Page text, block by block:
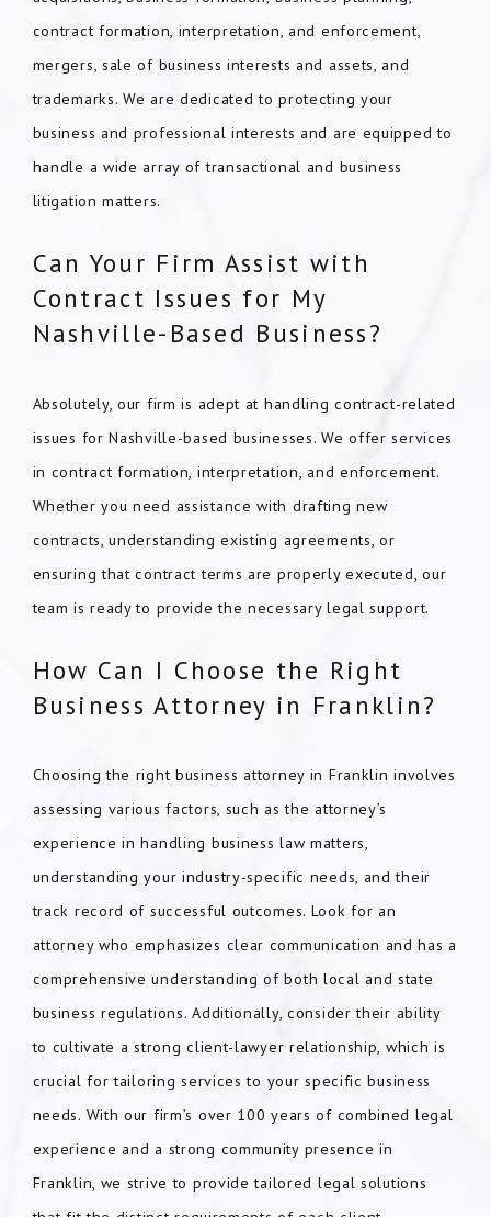
contract formation, interpretation, and enforcement,
mergers, sale of business interests and assets, and
trademarks. We are dedicated to protecting your
business and professional interests and are equipped to
handle a wide array of transactional and business
litigation matters.
Can Your Firm Assist with
Contract Issues for My
Nashville-Based Business?
Absolutely, our firm is adept at handling contract-related
issues for Nashville-based businesses. We offer services
in contract formation, interpretation, and enforcement.
Whether you need assistance with drafting new
contracts, understanding existing agreements, or
ensuring that contract terms are properly executed, our
team is ready to provide the necessary legal support.
How Can I Choose the Right
Business Attorney in Franklin?
Choosing the right business attorney in Franklin involves
assessing various factors, such as the attorney’s
experience in handling business law matters,
understanding your industry-specific needs, and their
track record of successful outcomes. Look for an
attorney who emphasizes clear communication and has a
comprehensive understanding of both local and state
business regulations. Additionally, consider their ability
to cultivate a strong client-lawyer relationship, which is
crucial for tailoring services to your specific business
needs. With our firm’s over 100 years of combined legal
experience and a strong community presence in
Franklin, we strive to provide tailored legal solutions